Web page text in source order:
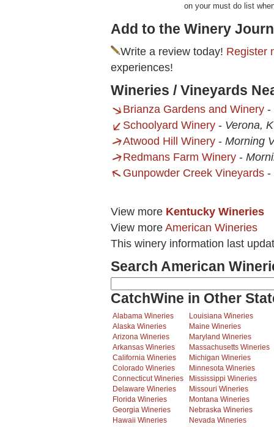
on your must do list
Add to the Winery
Write a review today! Register
experiences!
Wineries / Vineyards
Brianza Gardens and Winery -
Schoolyard Winery - Verona,
Atwood Hill Winery - Morning
Redmans Farm Winery -
Gunpowder Creek Vineyards -
View more Kentucky Wineries
View more American Wineries
This winery information last
Search American
CatchWine in Other
Alabama Wineries
Alaska Wineries
Arizona Wineries
Arkansas Wineries
California Wineries
Colorado Wineries
Connecticut Wineries
Delaware Wineries
Florida Wineries
Georgia Wineries
Hawaii Wineries
Louisiana Wineries
Maine Wineries
Maryland Wineries
Massachusetts Wineries
Michigan Wineries
Minnesota Wineries
Mississippi Wineries
Missouri Wineries
Montana Wineries
Nebraska Wineries
Nevada Wineries